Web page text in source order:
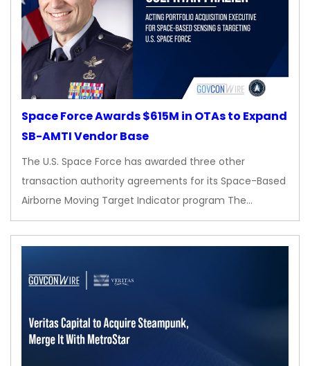
Space Force Awards $615M in OTAs to Expand
SB-AMTI Vendor Base
The U.S. Space Force has awarded three other
transaction authority agreements for its Space-Based
Airborne Moving Target Indicator program The…